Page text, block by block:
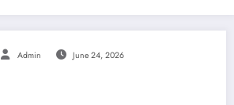
Admin June 24, 2026